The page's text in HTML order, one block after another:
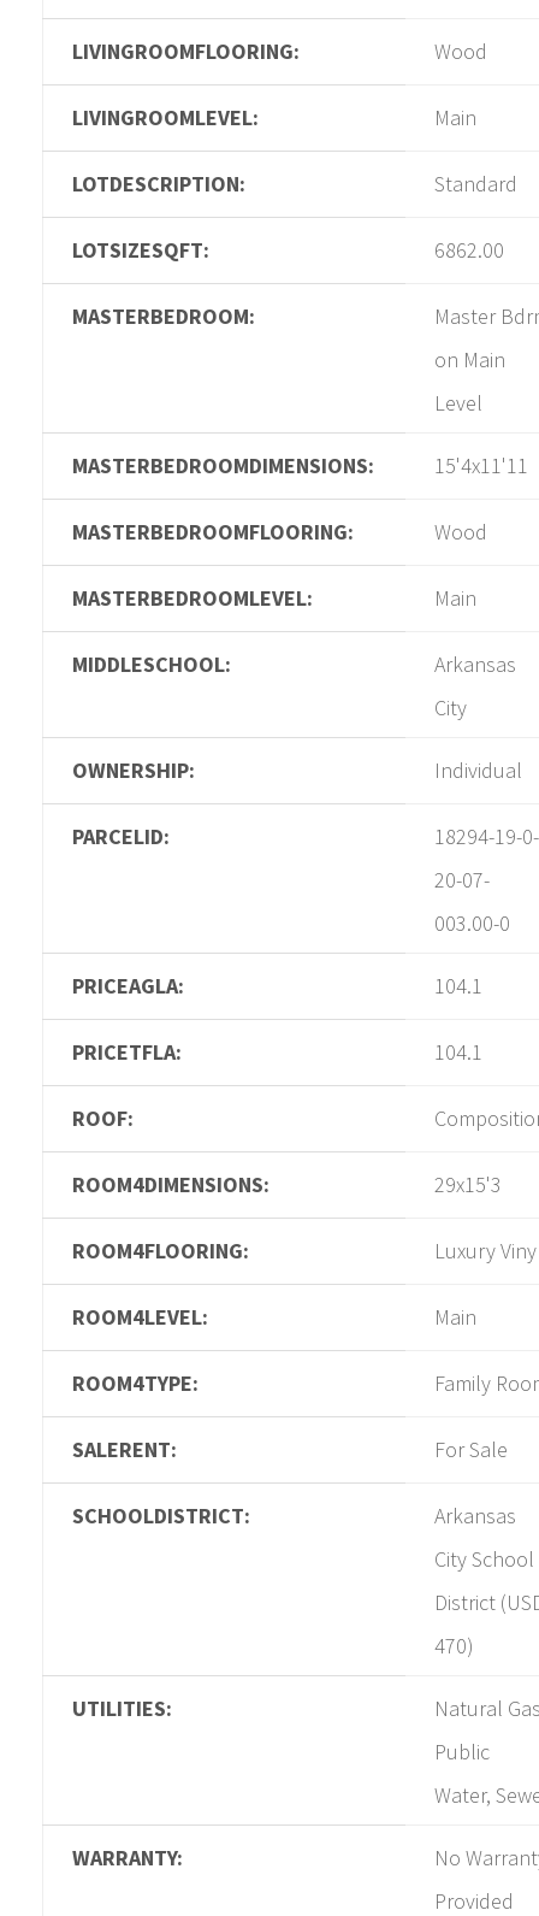
LIVINGROOMFLOORING: Wood
LIVINGROOMLEVEL: Main
LOTDESCRIPTION: Standard
LOTSIZESQFT: 6862.00
MASTERBEDROOM:
Master
on Main
Level
MASTERBEDROOMDIMENSIONS: 15'4x11'11
MASTERBEDROOMFLOORING: Wood
MASTERBEDROOMLEVEL: Main
MIDDLESCHOOL:
Arkansas
City
OWNERSHIP: Individual
PARCELID:
18294-19-0-
20-07-
003.00-0
PRICEAGLA: 104.1
PRICETFLA: 104.1
ROOF:
ROOM4DIMENSIONS: 29x15'3
ROOM4FLOORING: Luxury
ROOM4LEVEL: Main
ROOM4TYPE: Family
SALERENT: For Sale
SCHOOLDISTRICT:
Arkansas
City School
District
470)
UTILITIES:
Natural
Public
Water,
WARRANTY:
No
Provided